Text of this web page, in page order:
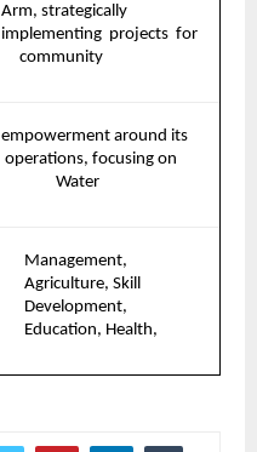
Arm, strategically
implementing projects for
community
empowerment around its
operations, focusing on
Water
Management,
Agriculture, Skill
Development,
Education, Health,